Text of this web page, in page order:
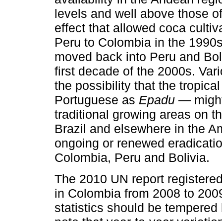
levels and well above those
effect that allowed coca
Peru to Colombia in the
moved back into Peru and
first decade of the 2000s.
the possibility that the
Portuguese as Epadu —
traditional growing areas on
Brazil and elsewhere in the
ongoing or renewed
Colombia, Peru and Bolivia.
The 2010 UN report
in Colombia from 2008 to
statistics should be